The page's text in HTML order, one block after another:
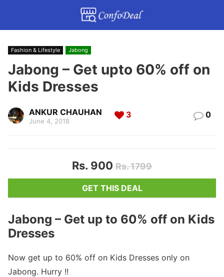
Fashion & Lifestyle Jabong
Jabong – Get upto 60% off on
Kids Dresses
ANKUR CHAUHAN
June 4, 2018
3 0
Rs. 900 Rs. 1799
GET THIS DEAL
Jabong – Get up to 60% off on Kids
Dresses
Now get up to 60% off on Kids Dresses only on
Jabong. Hurry !!